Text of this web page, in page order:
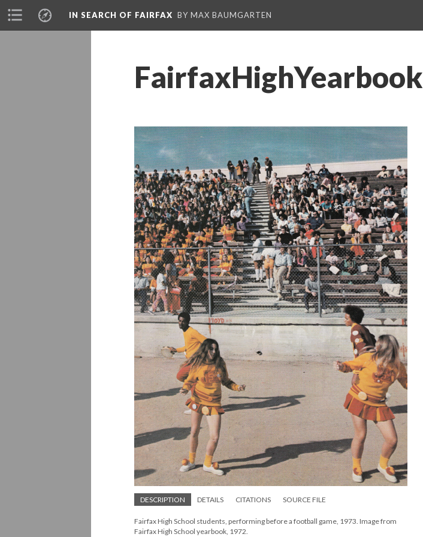
IN SEARCH OF FAIRFAX BY MAX BAUMGARTEN
FairfaxHighYearbook
DESCRIPTION DETAILS CITATIONS SOURCE FILE
Fairfax High School students, performing before a football game, 1973. Image from
Fairfax High School yearbook, 1972.